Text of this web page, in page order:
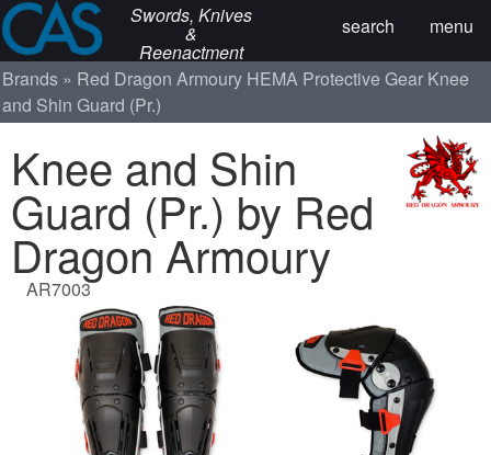
Swords, Knives
&
Reenactment
menu
search
Brands Red Dragon Armoury HEMA Protective Gear Knee
and Shin Guard (Pr.)
Knee and Shin
Guard (Pr.) by Red
Dragon Armoury
AR7003